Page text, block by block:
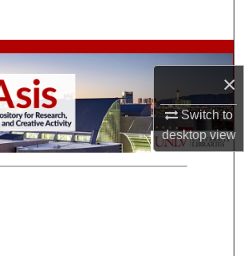
×
Switch to
desktopview
Browse Collections
My Account
About